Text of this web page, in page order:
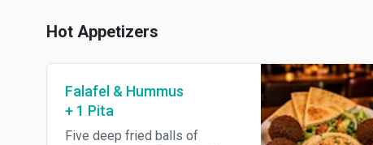
Hot Appetizers
Falafel & Hummus
+ 1 Pita
Five deep fried balls of